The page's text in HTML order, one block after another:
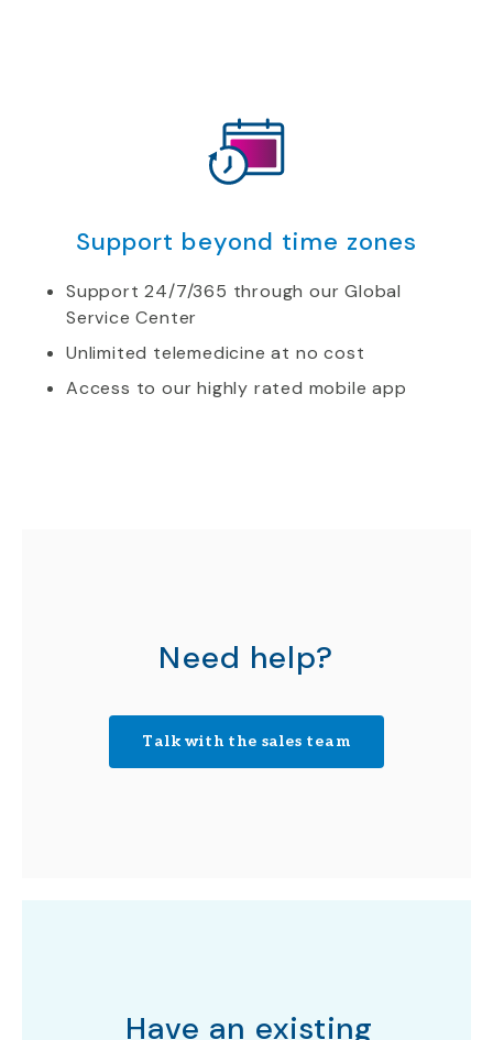
Support beyond time zones
Support 24/7/365 through our Global
Service Center
Unlimited telemedicine at no cost
Access to our highly rated mobile app
Need help?
Talk with the sales team
Have an existing